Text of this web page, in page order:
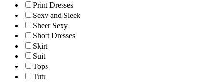
Print Dresses
Sexy and Sleek
Sheer Sexy
Short Dresses
Skirt
Suit
Tops
Tutu